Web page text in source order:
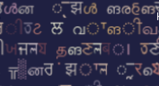
Skip to main content